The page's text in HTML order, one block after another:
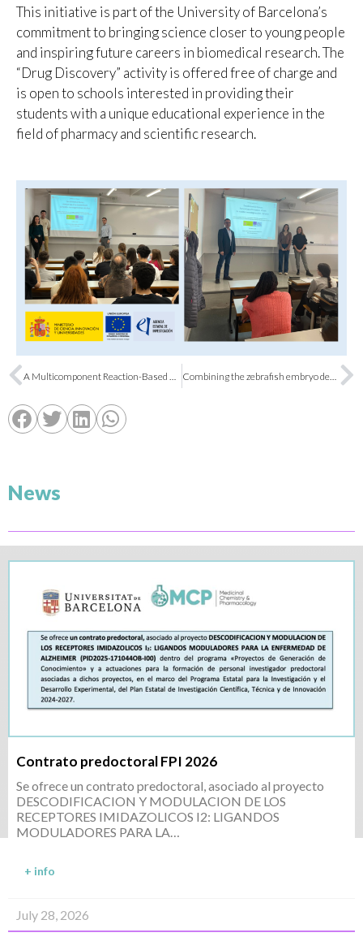
This initiative is part of the University of Barcelona’s
commitment to bringing science closer to young people
and inspiring future careers in biomedical research. The
“Drug Discovery” activity is offered free of charge and
is open to schools interested in providing their
students with a unique educational experience in the
field of pharmacy and scientific research.
Combining the zebrafish embryo developmental toxicity assay (ZEDTA) with hemoglobin staining to accelerate the research of novel antimalarial drugs for pregnant women
News
Contrato predoctoral FPI 2026
Se ofrece un contrato predoctoral, asociado al proyecto
DESCODIFICACION Y MODULACION DE LOS
RECEPTORES IMIDAZOLICOS I2: LIGANDOS
MODULADORES PARA LA…
+ info
July 28, 2026